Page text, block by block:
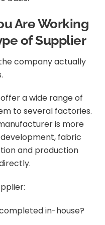
Are Working
of Supplier
company actually
a wide range of
to several factories.
is more
fabric
and production
in-house?